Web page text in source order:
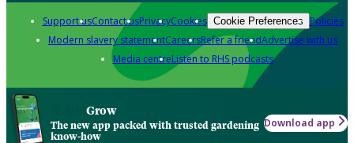
Support usContact usPrivacyCookies Cookie Preferences Policies
Modern slavery statementCareersRefer a friendAdvertise with us
Media centreListen to RHS podcasts
Grow
The new app packed with trusted gardening
know-how
Download app